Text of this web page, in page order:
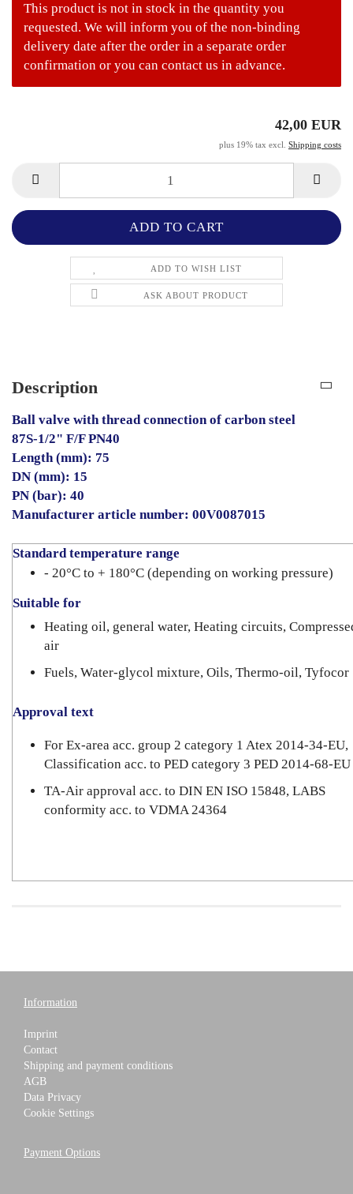
This product is not in stock in the quantity you
requested. We will inform you of the non-binding
delivery date after the order in a separate order
confirmation or you can contact us in advance.
42,00 EUR
plus 19% tax excl. Shipping costs
ADD TO WISH LIST
ASK ABOUT PRODUCT
Description
Ball valve with thread connection of carbon steel
87S-1/2" F/F PN40
Length (mm): 75
DN (mm): 15
PN (bar): 40
Manufacturer article number: 00V0087015
Standard temperature range
- 20°C to + 180°C (depending on working pressure)
Suitable for
Heating oil, general water, Heating circuits,
air
Fuels, Water-glycol mixture, Oils, Thermo-oil, Tyfocor
Approval text
For Ex-area acc. group 2 category 1 Atex 2014-34-EU,
Classification acc. to PED category 3 PED 2014-68-EU
TA-Air approval acc. to DIN EN ISO 15848, LABS
conformity acc. to VDMA 24364
Information
Imprint
Contact
Shipping and payment conditions
AGB
Data Privacy
Cookie Settings
Payment Options